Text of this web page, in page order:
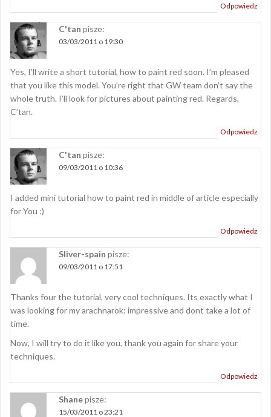
Odpowiedz
C'tan pisze:
03/03/2011 o 19:30
Yes, I’ll write a short tutorial, how to paint red soon. I’m pleased
that you like this model. You’re right that GW team don’t say the
whole truth. I’ll look for pictures about painting red. Regards,
C’tan.
Odpowiedz
C'tan pisze:
09/03/2011 o 10:36
I added mini tutorial how to paint red in middle of article especially
for You :)
Odpowiedz
Sliver-spain pisze:
09/03/2011 o 17:51
Thanks four the tutorial, very cool techniques. Its exactly what I
was looking for my arachnarok: impressive and dont take a lot of
time.
Now, I will try to do it like you, thank you again for share your
techniques.
Odpowiedz
Shanepisze:
15/03/2011 o 23:21